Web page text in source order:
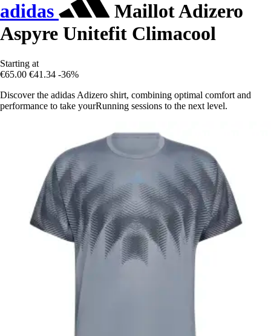
adidas
Maillot Adizero
Aspyre Unitefit Climacool
Starting at
€65.00 €41.34 -36%
Discover the adidas Adizero shirt, combining optimal comfort and
performance to take yourRunning sessions to the next level.